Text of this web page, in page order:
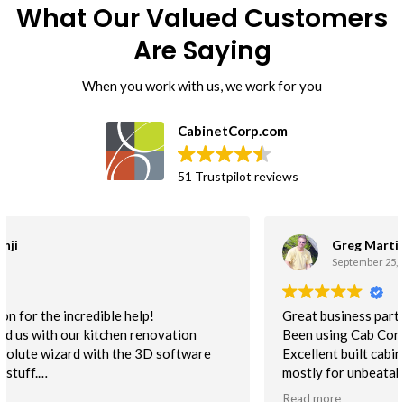
What Our Valued Customers
Are Saying
When you work with us, we work for you
CabinetCorp.com
51 Trustpilot reviews
Great business partner!!
Been using Cab Corp cabinets for a couple years now.
Excellent built cabinet. I use the flat pack non-assembled
mostly for unbeatable delivery time. This helps to keep us
on schedule. Quality is excellent. NOt one customer issue